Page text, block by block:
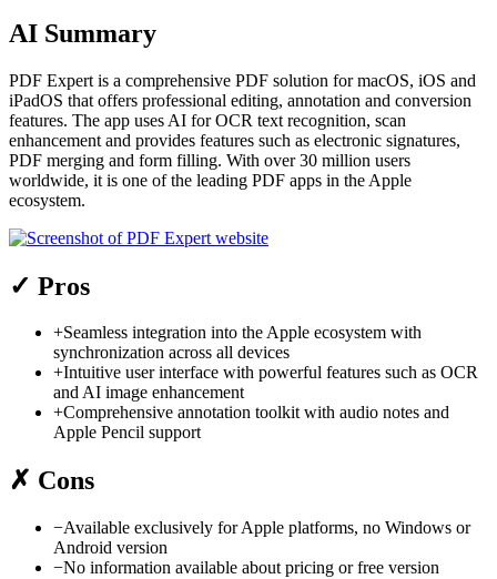
AI Summary
PDF Expert is a comprehensive PDF solution for macOS, iOS and
iPadOS that offers professional editing, annotation and conversion
features. The app uses AI for OCR text recognition, scan
enhancement and provides features such as electronic signatures,
PDF merging and form filling. With over 30 million users
worldwide, it is one of the leading PDF apps in the Apple
ecosystem.
✓ Pros
+Seamless integration into the Apple ecosystem with
synchronization across all devices
+Intuitive user interface with powerful features such as OCR
and AI image enhancement
+Comprehensive annotation toolkit with audio notes and
Apple Pencil support
✗ Cons
−Available exclusively for Apple platforms, no Windows or
Android version
−No information available about pricing or free version